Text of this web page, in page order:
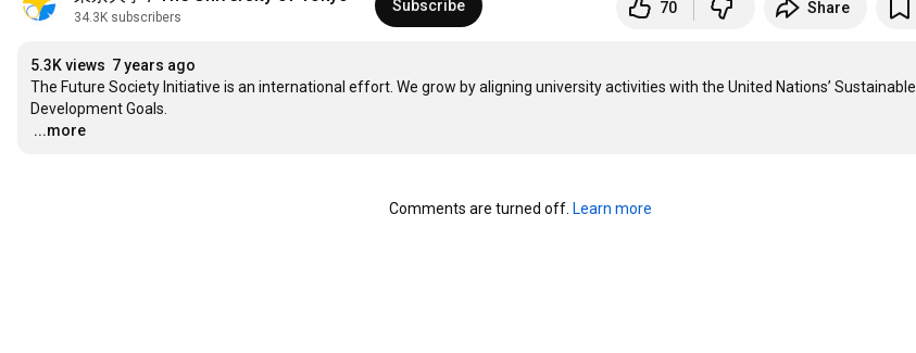
34.3K subscribers
Subscribe 70 Share
5.3K views 7 years ago
The Future Society Initiative is an international effort. We grow by aligning university activities with the United Nations’ Sustainable
…
...more
Comments are turned off. Learn more